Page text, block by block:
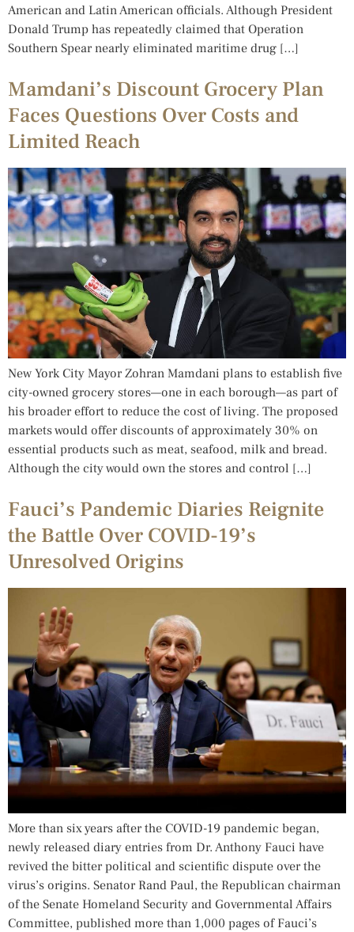
American and Latin American officials. Although President
Donald Trump has repeatedly claimed that Operation
Southern Spear nearly eliminated maritime drug […]
Mamdani’s Discount Grocery Plan
Faces Questions Over Costs and
Limited Reach
New York City Mayor Zohran Mamdani plans to establish five
city-owned grocery stores—one in each borough—as part of
his broader effort to reduce the cost of living. The proposed
markets would offer discounts of approximately 30% on
essential products such as meat, seafood, milk and bread.
Although the city would own the stores and control […]
Fauci’s Pandemic Diaries Reignite
the Battle Over COVID-19’s
Unresolved Origins
More than six years after the COVID-19 pandemic began,
newly released diary entries from Dr. Anthony Fauci have
revived the bitter political and scientific dispute over the
virus’s origins. Senator Rand Paul, the Republican chairman
of the Senate Homeland Security and Governmental Affairs
Committee, published more than 1,000 pages of Fauci’s